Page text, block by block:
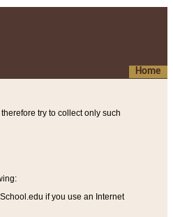
Home
try to collect only such
:
if you use an Internet